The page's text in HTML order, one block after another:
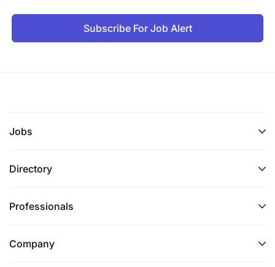
Subscribe For Job Alert
Jobs
Directory
Professionals
Company